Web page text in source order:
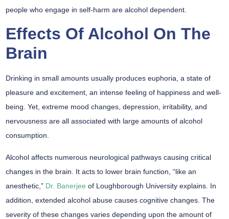
people who engage in self-harm are alcohol dependent.
Effects Of Alcohol On The
Brain
Drinking in small amounts usually produces euphoria, a state of
pleasure and excitement, an intense feeling of happiness and well-
being. Yet, extreme mood changes, depression, irritability, and
nervousness are all associated with large amounts of alcohol
consumption.
Alcohol affects numerous neurological pathways causing critical
changes in the brain. It acts to lower brain function, “like an
anesthetic,” Dr. Banerjee of Loughborough University explains. In
addition, extended alcohol abuse causes cognitive changes. The
severity of these changes varies depending upon the amount of